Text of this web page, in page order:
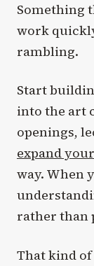
Something
work
rambling.
Start
into the art
openings,
expand
way. When
rather than
That kind